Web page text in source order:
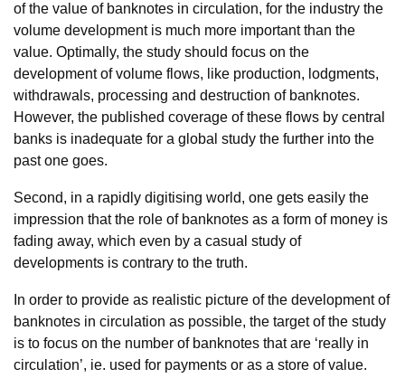
of the value of banknotes in circulation, for the industry the
volume development is much more important than the
value. Optimally, the study should focus on the
development of volume flows, like production, lodgments,
withdrawals, processing and destruction of banknotes.
However, the published coverage of these flows by central
banks is inadequate for a global study the further into the
past one goes.
Second, in a rapidly digitising world, one gets easily the
impression that the role of banknotes as a form of money is
fading away, which even by a casual study of
developments is contrary to the truth.
In order to provide as realistic picture of the development of
banknotes in circulation as possible, the target of the study
is to focus on the number of banknotes that are ‘really in
circulation’, ie. used for payments or as a store of value.